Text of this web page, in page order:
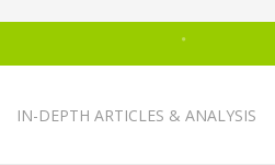
IN-DEPTH ARTICLES & ANALYSIS